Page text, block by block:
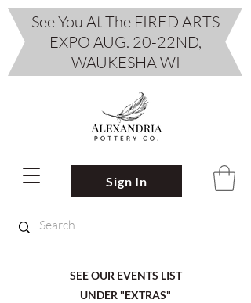
SEE OUR EVENTS LIST
UNDER "EXTRAS"
Sign In
See You At The FIRED ARTS
EXPO AUG. 20-22ND,
WAUKESHA WI